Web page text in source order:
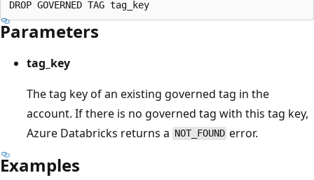
Parameters
tag_key
The tag key of an existing governed tag in the
account. If there is no governed tag with this tag key,
Azure Databricks returns a NOT_FOUND error.
Examples